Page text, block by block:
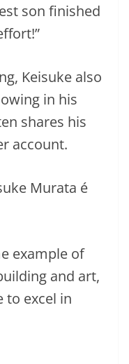
son finished
Keisuke also
in his
shares his
account.
example of
and art,
to excel in